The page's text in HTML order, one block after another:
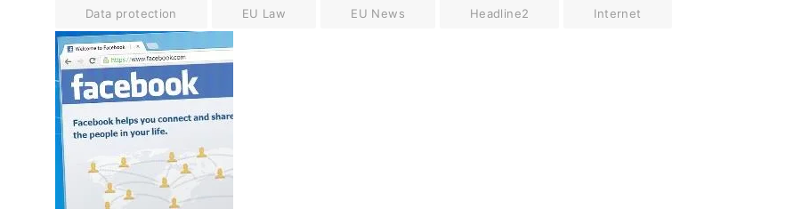
Data protection EU Law EU News Headline2 Internet